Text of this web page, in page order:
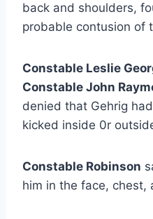
back and shoulders,
probable contusion of
Constable Leslie
Constable John
denied that Gehrig
kicked inside 0r
Constable Robinson
him in the face, chest,